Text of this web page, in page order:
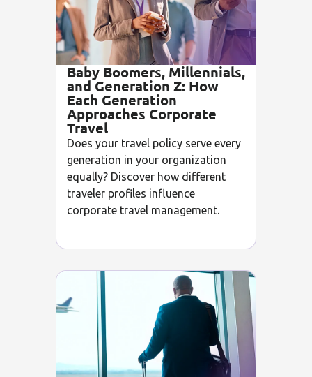
Baby Boomers, Millennials,
and Generation Z: How
Each Generation
Approaches Corporate
Travel
Does your travel policy serve every
generation in your organization
equally? Discover how different
traveler profiles influence
corporate travel management.